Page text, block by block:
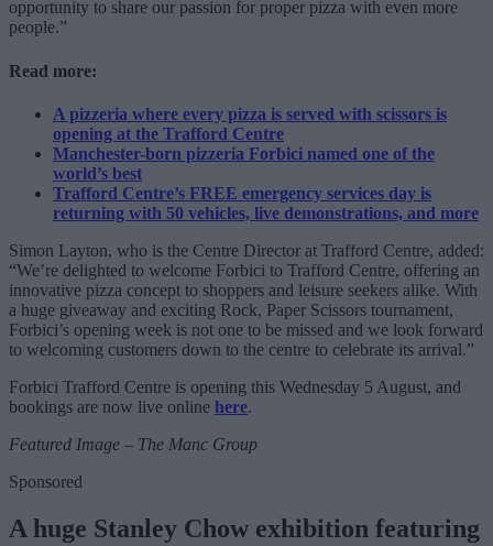
opportunity to share our passion for proper pizza with even more
people.”
Read more:
A pizzeria where every pizza is served with scissors is
opening at the Trafford Centre
Manchester-born pizzeria Forbici named one of the
world’s best
Trafford Centre’s FREE emergency services day is
returning with 50 vehicles, live demonstrations, and more
Simon Layton, who is the Centre Director at Trafford Centre, added:
“We’re delighted to welcome Forbici to Trafford Centre, offering an
innovative pizza concept to shoppers and leisure seekers alike. With
a huge giveaway and exciting Rock, Paper Scissors tournament,
Forbici’s opening week is not one to be missed and we look forward
to welcoming customers down to the centre to celebrate its arrival.”
Forbici Trafford Centre is opening this Wednesday 5 August, and
bookings are now live online here.
Featured Image – The Manc Group
Sponsored
A huge Stanley Chow exhibition featuring